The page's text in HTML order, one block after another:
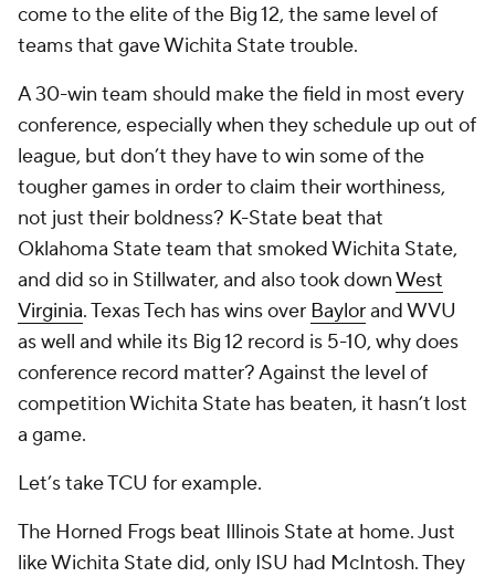
come to the elite of the Big 12, the same level of
teams that gave Wichita State trouble.
A 30-win team should make the field in most every
conference, especially when they schedule up out of
league, but don’t they have to win some of the
tougher games in order to claim their worthiness,
not just their boldness? K-State beat that
Oklahoma State team that smoked Wichita State,
and did so in Stillwater, and also took downWest
Virginia. Texas Tech has wins over Baylorand WVU
as well and while its Big 12 record is 5-10, why does
conference record matter? Against the level of
competition Wichita State has beaten, it hasn’t lost
a game.
Let’s take TCU for example.
The Horned Frogs beat Illinois State at home. Just
like Wichita State did, only ISU had McIntosh. They